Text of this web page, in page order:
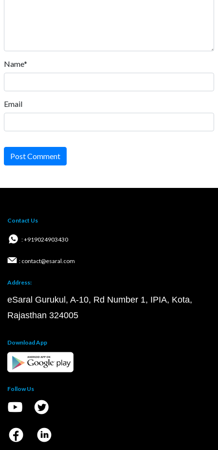
Name*
Email
Post Comment
Contact Us
: +919024903430
: contact@esaral.com
Address:
eSaral Gurukul, A-10, Rd Number 1, IPIA, Kota,
Rajasthan 324005
Download App
Follow Us